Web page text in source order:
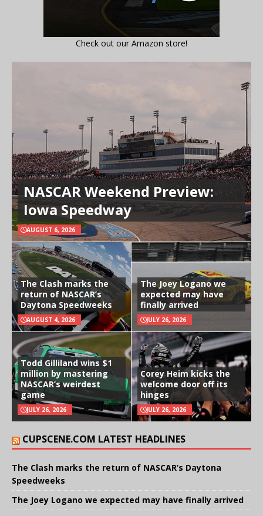
Check out our Amazon store!
NASCAR Weekend Preview:
Iowa Speedway
AUGUST 6, 2026
The Clash marks the
return of NASCAR’s
Daytona Speedweeks
AUGUST 4, 2026
The Joey Logano we
expected may have
finally arrived
JULY 26, 2026
Todd Gilliland wins $1
million by mastering
NASCAR’s weirdest
game
JULY 26, 2026
Corey Heim kicks the
welcome door off its
hinges
JULY 26, 2026
CUPSCENE.COM LATEST HEADLINES
The Clash marks the return of NASCAR’s Daytona
Speedweeks
The Joey Logano we expected may have finally arrived